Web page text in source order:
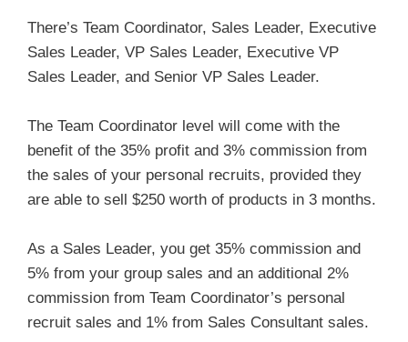
There’s Team Coordinator, Sales Leader, Executive
Sales Leader, VP Sales Leader, Executive VP
Sales Leader, and Senior VP Sales Leader.
The Team Coordinator level will come with the
benefit of the 35% profit and 3% commission from
the sales of your personal recruits, provided they
are able to sell $250 worth of products in 3 months.
As a Sales Leader, you get 35% commission and
5% from your group sales and an additional 2%
commission from Team Coordinator’s personal
recruit sales and 1% from Sales Consultant sales.